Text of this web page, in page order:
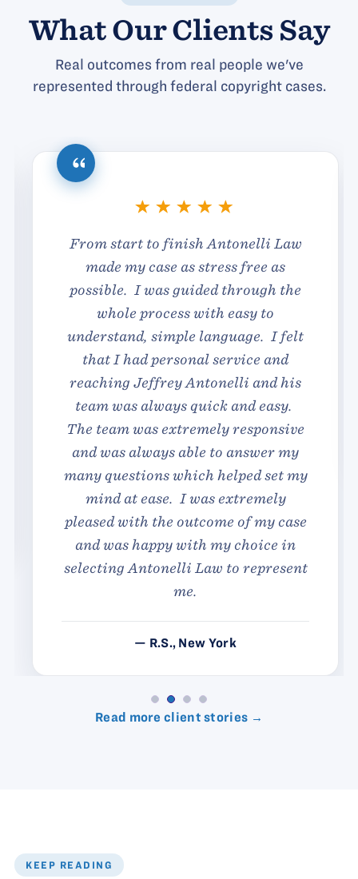
What Our Clients Say
Real outcomes from real people we've
represented through federal copyright cases.
From start to finish Antonelli Law
made my case as stress free as
possible. I was guided through the
whole process with easy to
understand, simple language. I felt
that I had personal service and
reaching Jeffrey Antonelli and his
team was always quick and easy.
The team was extremely responsive
and was always able to answer my
many questions which helped set my
mind at ease. I was extremely
pleased with the outcome of my case
and was happy with my choice in
selecting Antonelli Law to represent
me.
— R.S., New York
Read more client stories →
KEEP READING